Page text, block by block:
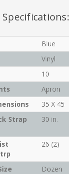
Blue
Vinyl
10
Apron
35 X 45
Strap
30 in.
26 (2)
Dozen